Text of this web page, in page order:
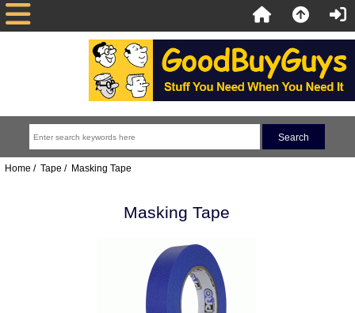
Home / Tape / Masking Tape
Masking Tape